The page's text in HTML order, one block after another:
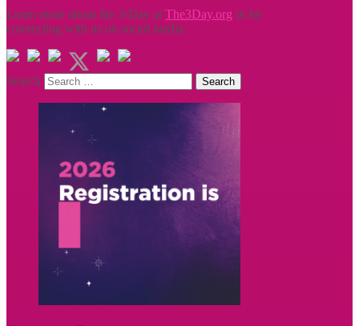
Learn more about the 3-Day at The3Day.org or by
connecting with us on social media.
Search